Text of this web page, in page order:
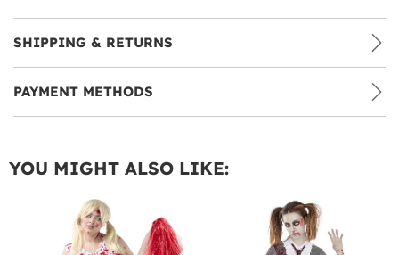
SHIPPING & RETURNS
PAYMENT METHODS
YOU MIGHT ALSO LIKE: